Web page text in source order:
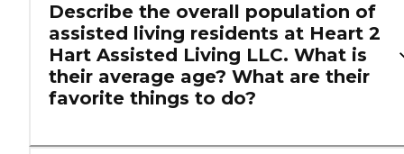
Describe the overall population of
assisted living residents at Heart 2
Hart Assisted Living LLC. What is
their average age? What are their
favorite things to do?